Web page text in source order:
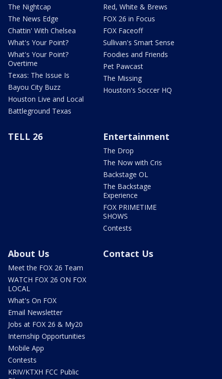
The Nightcap
The News Edge
Chattin' With Chelsea
What's Your Point?
What's Your Point?
Overtime
Texas: The Issue Is
Bayou City Buzz
Houston Live and Local
Battleground Texas
Red, White & Brews
FOX 26 in Focus
FOX Faceoff
Sullivan's Smart Sense
Foodies and Friends
Pet Pawcast
The Missing
Houston's Soccer HQ
TELL 26 Entertainment
The Drop
The Now with Cris
Backstage OL
The Backstage
Experience
FOX PRIMETIME
SHOWS
Contests
About Us
Meet the FOX 26 Team
WATCH FOX 26 ON FOX
LOCAL
What's On FOX
Email Newsletter
Jobs at FOX 26 & My20
Internship Opportunities
Mobile App
Contests
KRIV/KTXH FCC Public
Contact Us